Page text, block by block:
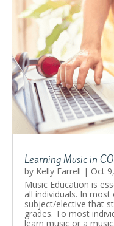
Learning Music in
by Kelly Farrell | Oct
Music Education is
all individuals. In
subject/elective that
grades. To most
learn music or a